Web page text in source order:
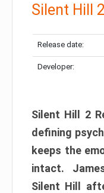
Silent Hill
Release date:
Developer:
Silent Hill 2
defining
keeps the
intact.
Silent Hill